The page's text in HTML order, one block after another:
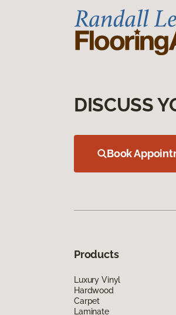
DISCUSS
Book
Products
Luxury Vinyl
Hardwood
Carpet
Laminate